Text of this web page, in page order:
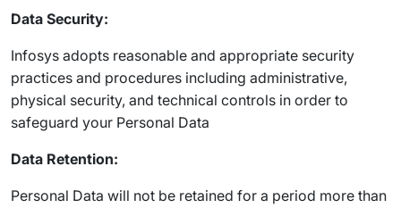
Data Security:
Infosys adopts reasonable and appropriate security
practices and procedures including administrative,
physical security, and technical controls in order to
safeguard your Personal Data
Data Retention:
Personal Data will not be retained for a period more than